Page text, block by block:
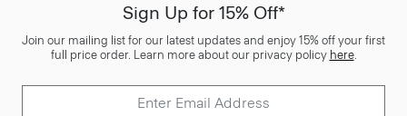
Sign Up for 15% Off*
Join our mailing list for our latest updates and enjoy 15% off your first
full price order. Learn more about our privacy policy here.